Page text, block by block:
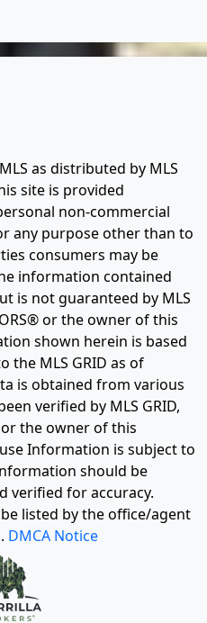
as distributed by MLS
site is provided
non-commercial
any purpose other than to
consumers may be
information contained
is not guaranteed by MLS
or the owner of this
shown herein is based
MLS GRID as of
is obtained from various
verified by MLS GRID,
or the owner of this
Information is subject to
should be
verified for accuracy.
listed by the office/agent
DMCA Notice